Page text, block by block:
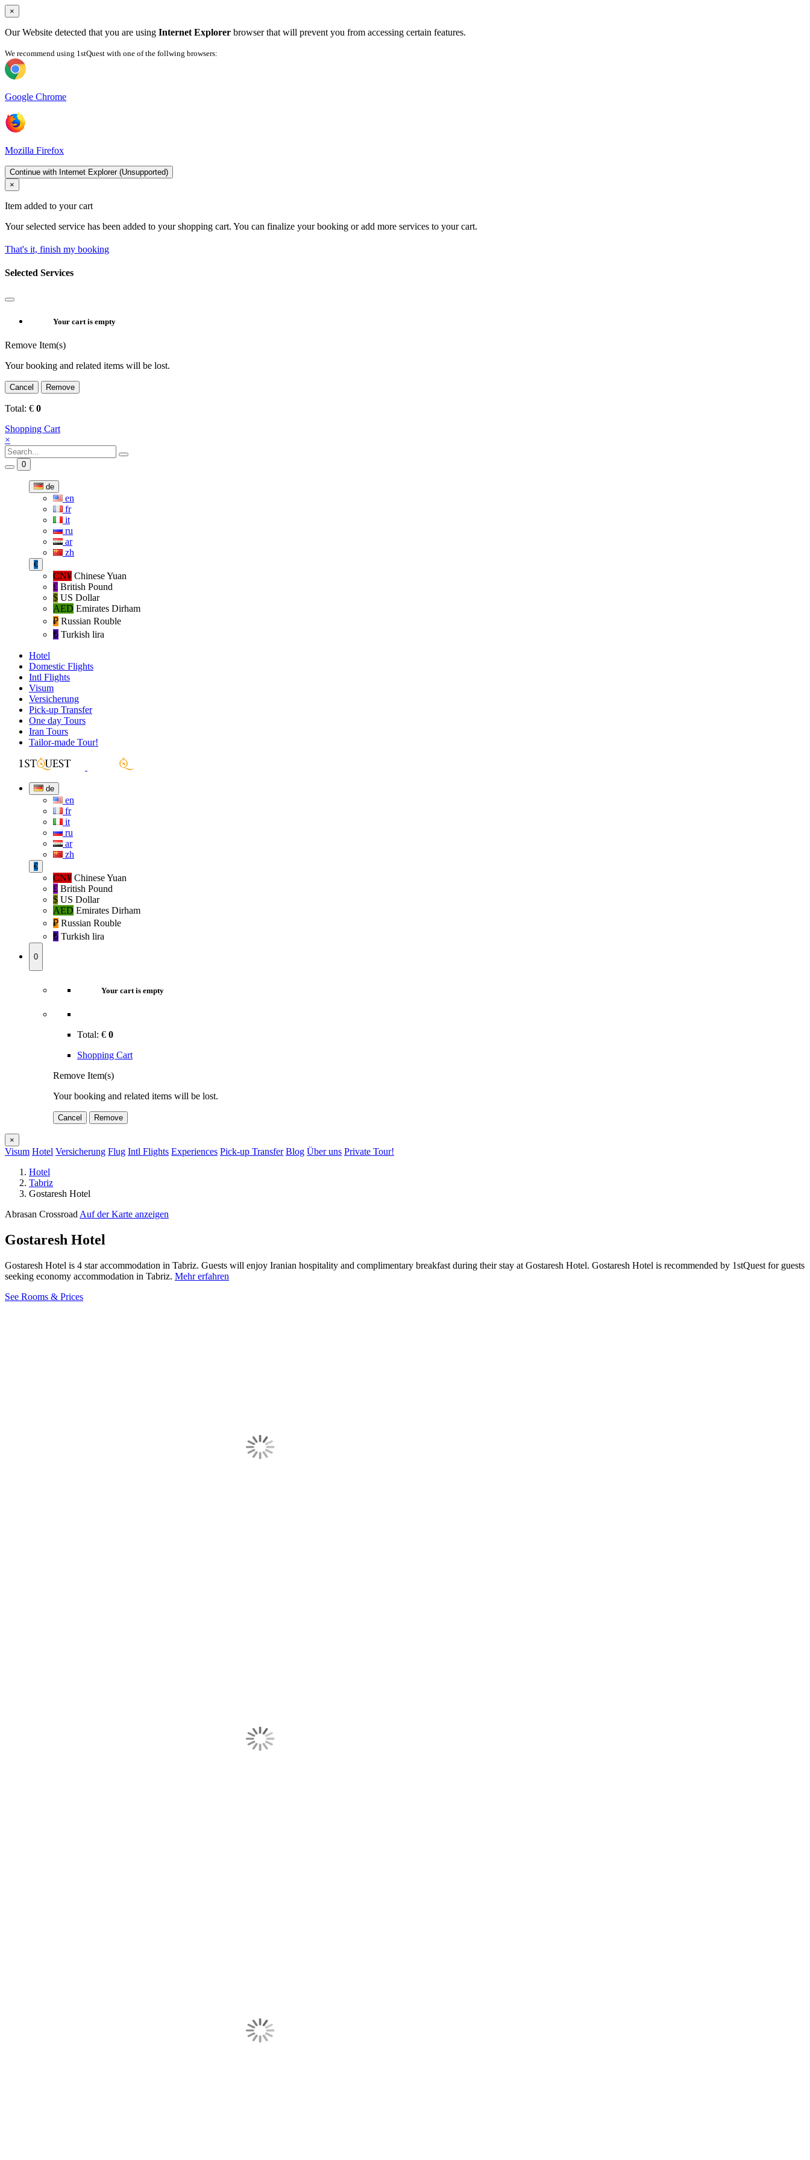
×
Our Website detected that you are using Internet Explorer browser that will prevent you from accessing certain features.
We recommend using 1stQuest with one of the follwing browsers:
Google Chrome
Mozilla Firefox
Continue with Internet Explorer (Unsupported)
×
Item added to your cart
Your selected service has been added to your shopping cart. You can finalize your booking or add more services to your cart.
That's it, finish my booking
Selected Services
Your cart is empty
Remove Item(s)
Your booking and related items will be lost.
Cancel Remove
Total: € 0
Shopping Cart
×
0
de
en
fr
it
ru
ar
zh
€
CN¥ Chinese Yuan
£ British Pound
$ US Dollar
AED Emirates Dirham
₽‎ Russian Rouble
₺‎ Turkish lira
Hotel
Domestic Flights
Intl Flights
Visum
Versicherung
Pick-up Transfer
One day Tours
Iran Tours
Tailor-made Tour!
de
en
fr
it
ru
ar
zh
€
CN¥ Chinese Yuan
£ British Pound
$ US Dollar
AED Emirates Dirham
₽‎ Russian Rouble
₺‎ Turkish lira
0
Your cart is empty
Total: € 0
Shopping Cart
Remove Item(s)
Your booking and related items will be lost.
Cancel Remove
×
Visum Hotel Versicherung Flug Intl Flights Experiences Pick-up Transfer Blog Über uns Private Tour!
Hotel
Tabriz
Gostaresh Hotel
Abrasan Crossroad Auf der Karte anzeigen
Gostaresh Hotel
Gostaresh Hotel is 4 star accommodation in Tabriz. Guests will enjoy Iranian hospitality and complimentary breakfast during their stay at Gostaresh Hotel. Gostaresh Hotel is recommended by 1stQuest for guests
seeking economy accommodation in Tabriz. Mehr erfahren
See Rooms & Prices